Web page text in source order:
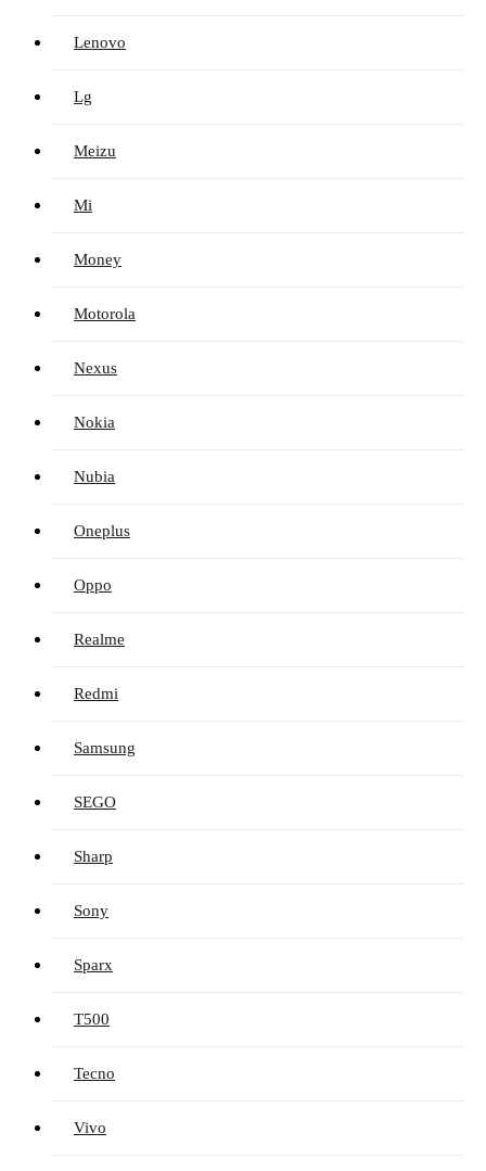
Lenovo
Lg
Meizu
Mi
Money
Motorola
Nexus
Nokia
Nubia
Oneplus
Oppo
Realme
Redmi
Samsung
SEGO
Sharp
Sony
Sparx
T500
Tecno
Vivo